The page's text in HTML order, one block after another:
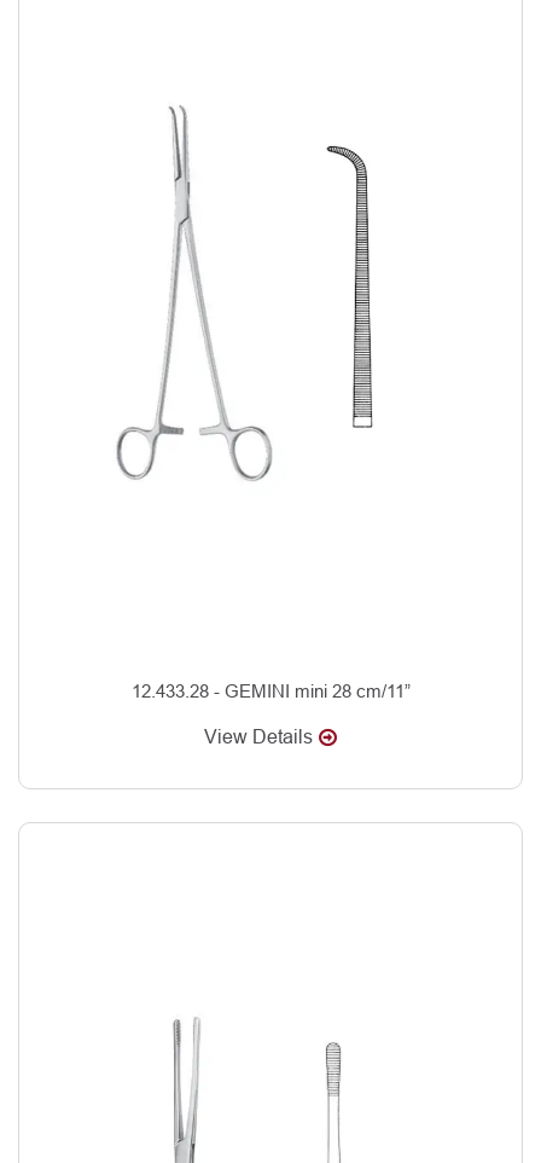
12.433.28 - GEMINI mini 28 cm/11”
View Details